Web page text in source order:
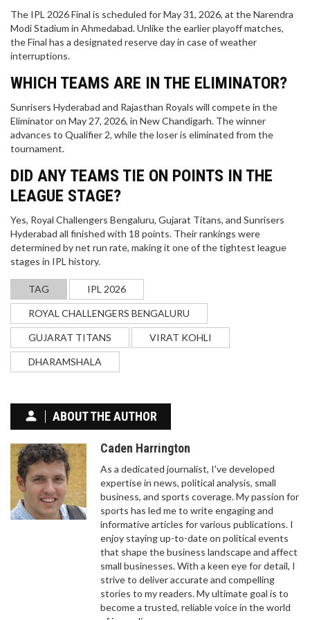
The IPL 2026 Final is scheduled for May 31, 2026, at the Narendra
Modi Stadium in Ahmedabad. Unlike the earlier playoff matches,
the Final has a designated reserve day in case of weather
interruptions.
WHICH TEAMS ARE IN THE ELIMINATOR?
Sunrisers Hyderabad and Rajasthan Royals will compete in the
Eliminator on May 27, 2026, in New Chandigarh. The winner
advances to Qualifier 2, while the loser is eliminated from the
tournament.
DID ANY TEAMS TIE ON POINTS IN THE
LEAGUE STAGE?
Yes, Royal Challengers Bengaluru, Gujarat Titans, and Sunrisers
Hyderabad all finished with 18 points. Their rankings were
determined by net run rate, making it one of the tightest league
stages in IPL history.
TAG IPL 2026
ROYAL CHALLENGERS BENGALURU
GUJARAT TITANS VIRAT KOHLI
DHARAMSHALA
ABOUT THE AUTHOR
Caden Harrington
As a dedicated journalist, I've developed
expertise in news, political analysis, small
business, and sports coverage. My passion for
sports has led me to write engaging and
informative articles for various publications. I
enjoy staying up-to-date on political events
that shape the business landscape and affect
small businesses. With a keen eye for detail, I
strive to deliver accurate and compelling
stories to my readers. My ultimate goal is to
become a trusted, reliable voice in the world
IS TOM BRADY LOOKING FORWARD TO RETIRING
FROM THE NFL?
Tom Brady has been a dominant presence in the
NFL for almost 20 years and has won six Super
Bowls. With Brady now 43 years of age,
speculation is mounting that he may be
considering retirement from the NFL. Brady himself
has said that he wants to play as long as he can
but he refuses to commit to any length of time. He
has also said that he is looking forward to having
an opportunity to spend more time with his family
undecided about when he will retire and will make
a decision that is best for him and his family.
WHAT SPORTS TEAMS DO ALASKANS CHEER
don't have major league teams of our own. You'll
like the Seahawks and the Mariners, given the
city's relative proximity to our state. Hockey is
huge here, and we have a soft spot for the NHL's
Edmonton Oilers due to historical connections.
College sports are also a big deal, with the
University of Alaska's teams attracting plenty of
support. So, while we might be tucked away up
north, our enthusiasm for sports is as warm as
anywhere else!
IS SQUASH A HEART ATTACK SPORT?
I recently came across an interesting question - is